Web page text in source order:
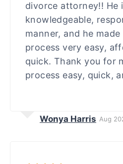
divorce attorney!! He
knowledgeable,
manner, and he
process very easy,
quick. Thank you for
process easy, quick,
Wonya Harris Aug